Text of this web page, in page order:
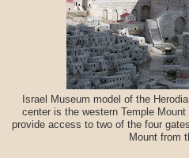
Israel Museum model of the
center is the western Temple
provide access to two of the four
Mount from